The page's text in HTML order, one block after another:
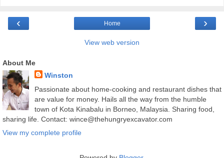
‹ ›
Home
View web version
About Me
Winston
Passionate about home-cooking and restaurant dishes that
are value for money. Hails all the way from the humble
town of Kota Kinabalu in Borneo, Malaysia. Sharing food,
sharing life. Contact: wince@thehungryexcavator.com
View my complete profile